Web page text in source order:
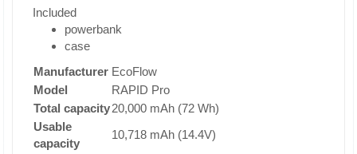
Included
powerbank
case
Manufacturer EcoFlow
Model
RAPID Pro
Total capacity20,000 mAh (72 Wh)
Usable
capacity
10,718 mAh (14.4V)